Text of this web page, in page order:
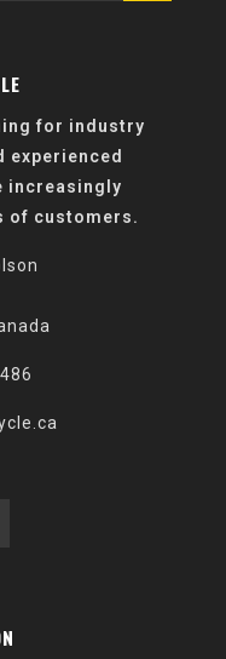
for industry
experienced
increasingly
of customers.